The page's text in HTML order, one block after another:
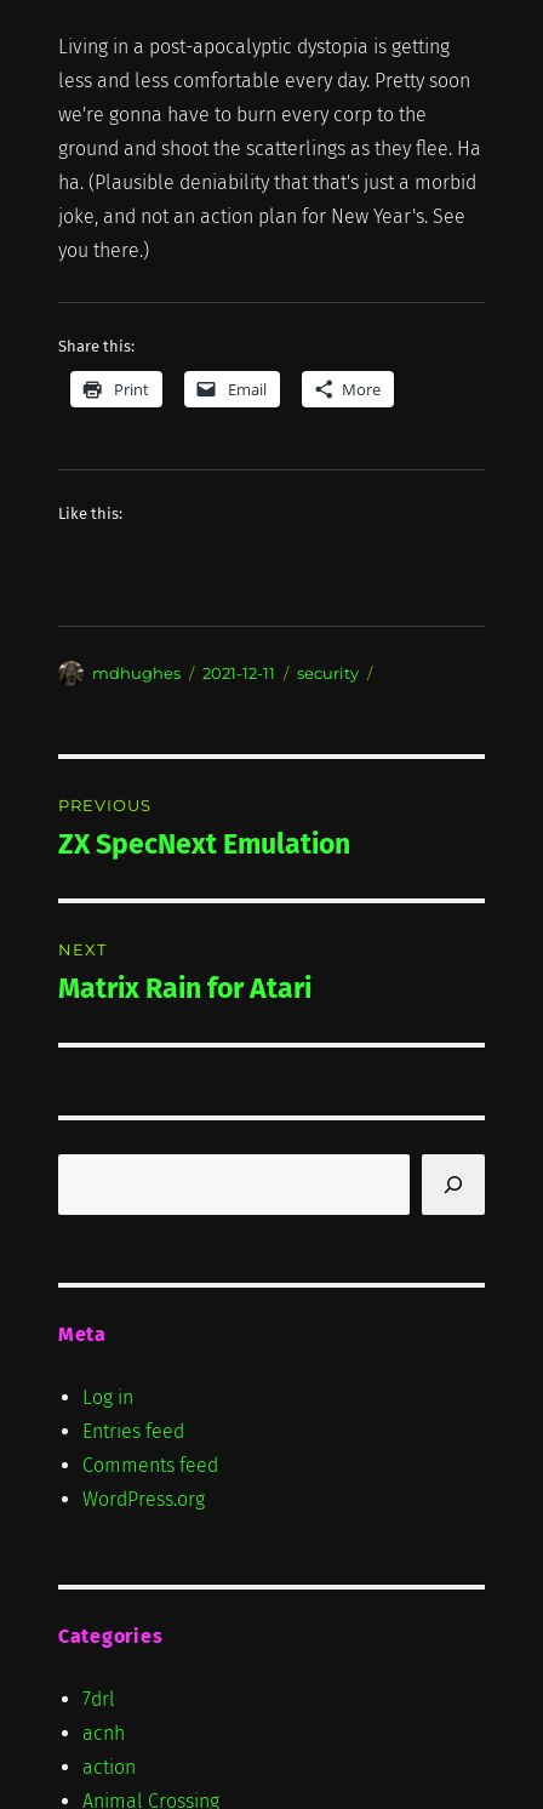
Living in a post-apocalyptic dystopia is getting
less and less comfortable every day. Pretty soon
we're gonna have to burn every corp to the
ground and shoot the scatterlings as they flee. Ha
ha. (Plausible deniability that that's just a morbid
joke, and not an action plan for New Year's. See
you there.)
Share this:
Print Email More
Like this:
Author
mdhughes
Posted
2021-12-11 Categories
security
navigation
PREVIOUS
Previous
ZX SpecNext Emulation
NEXT
Next
Matrix Rain for Atari
Meta
Log in
Entries feed
Comments feed
WordPress.org
Categories
7drl
acnh
action
Animal Crossing